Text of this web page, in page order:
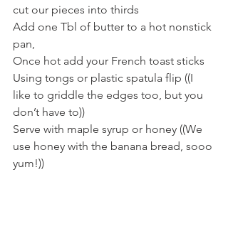
cut our pieces into thirds
Add one Tbl of butter to a hot nonstick
pan,
Once hot add your French toast sticks
Using tongs or plastic spatula flip ((I
like to griddle the edges too, but you
don’t have to))
Serve with maple syrup or honey ((We
use honey with the banana bread, sooo
yum!))